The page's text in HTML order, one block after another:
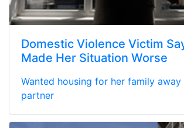
Domestic Violence Victim
Made Her Situation Worse
Wanted housing for her family
partner